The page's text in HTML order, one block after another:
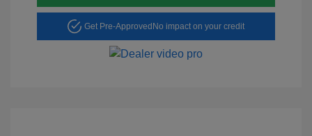
Get Pre-ApprovedNo impact on your credit